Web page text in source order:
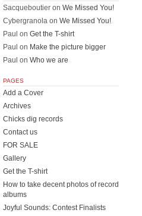
Sacqueboutier on We Missed You!
Cybergranola on We Missed You!
Paul on Get the T-shirt
Paul on Make the picture bigger
Paul on Who we are
PAGES
Add a Cover
Archives
Chicks dig records
Contact us
FOR SALE
Gallery
Get the T-shirt
How to take decent photos of record
albums
Joyful Sounds: Contest Finalists